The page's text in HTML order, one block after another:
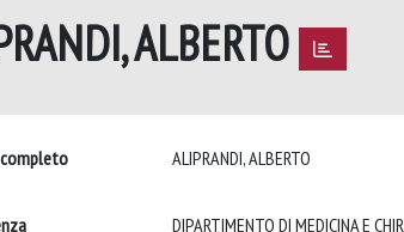
ALBERTO
ALIPRANDI, ALBERTO
DIPARTIMENTO DI MEDICINA E